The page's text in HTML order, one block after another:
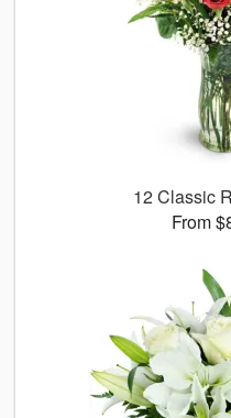
12 Classic
From